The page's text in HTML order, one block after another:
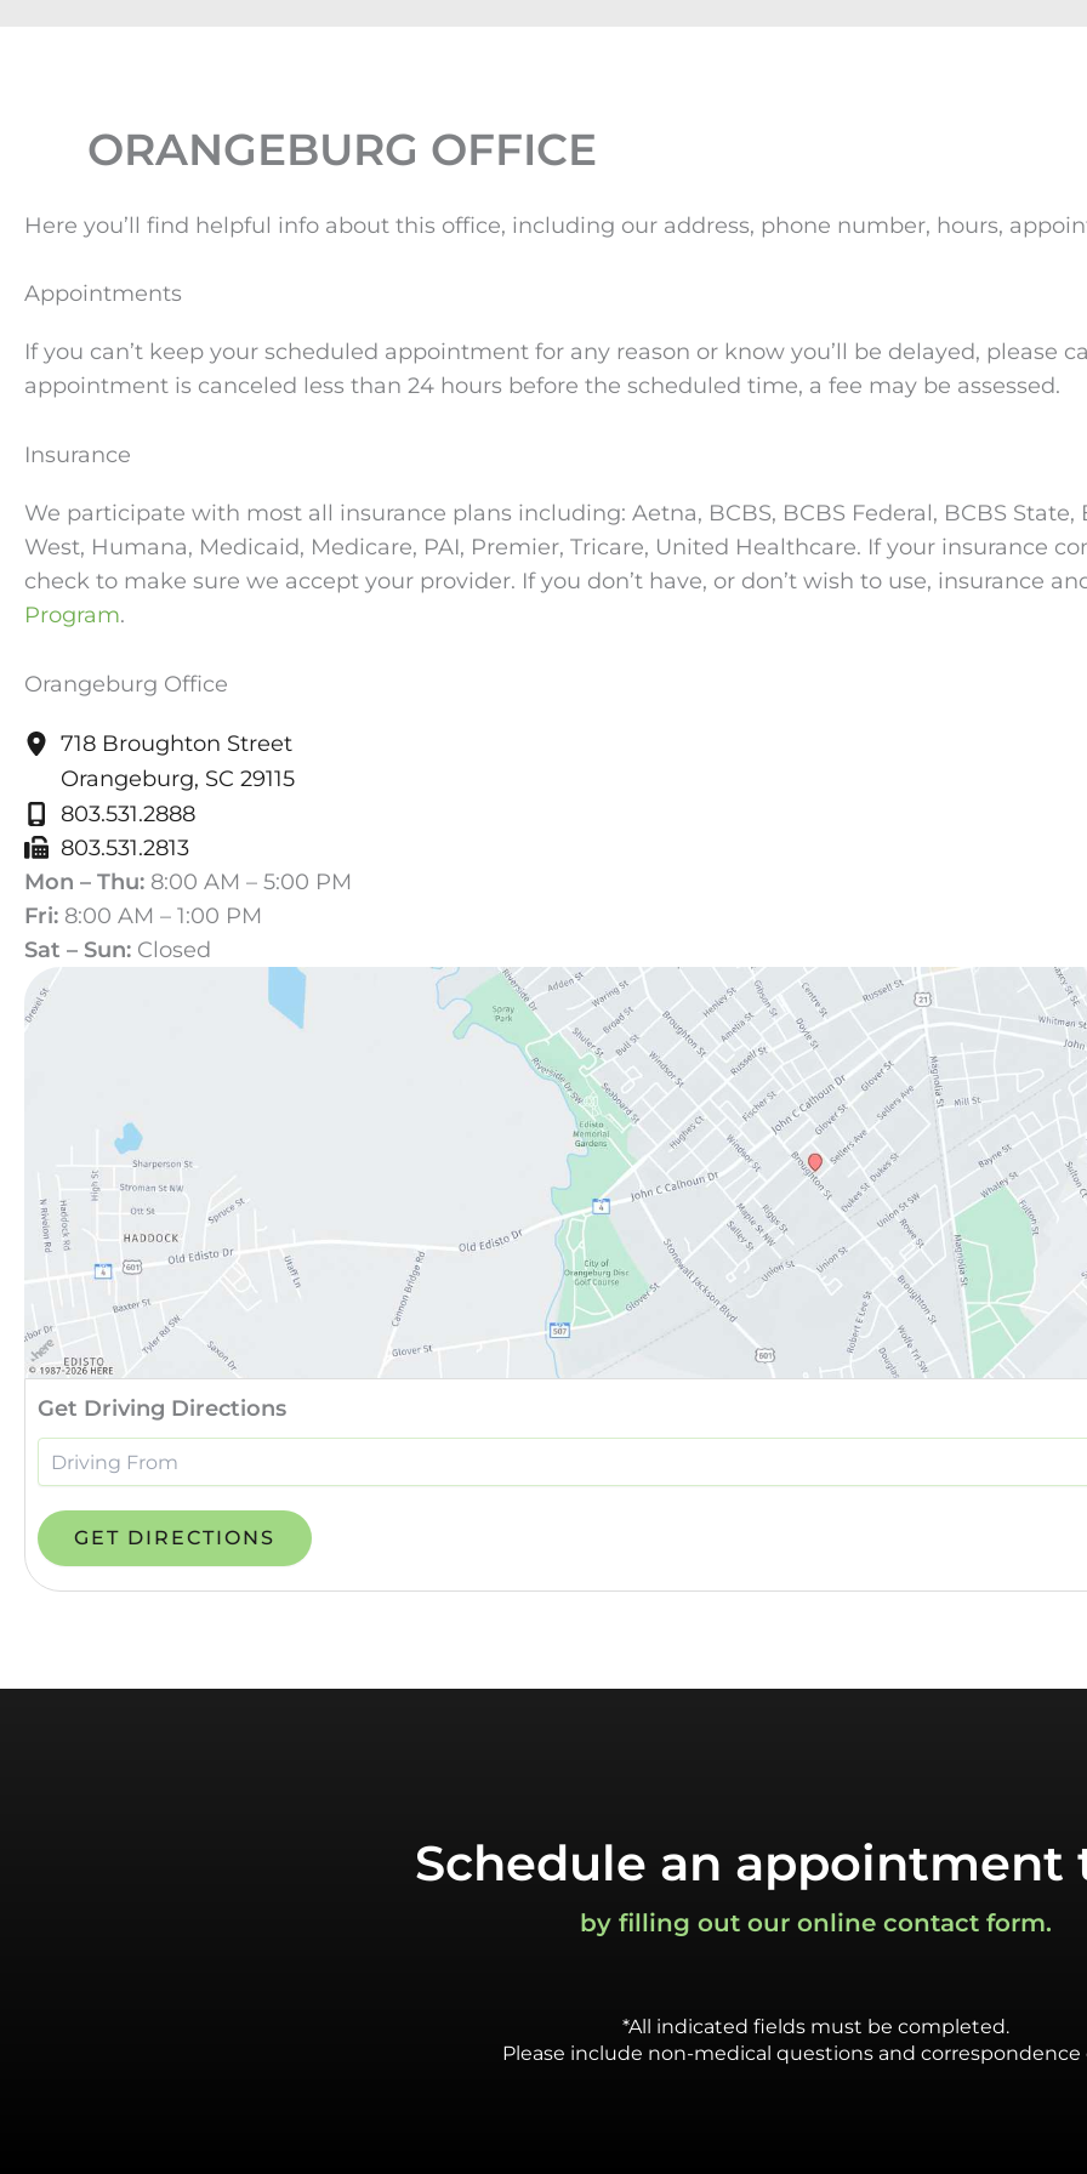
ORANGEBURG OFFICE
Here you’ll find helpful info about this office, including our address, phone number, hours,
Appointments
If you can’t keep your scheduled appointment for any reason or know you’ll be delayed, please
appointment is canceled less than 24 hours before the scheduled time, a fee may be assessed.
Insurance
We participate with most all insurance plans including: Aetna, BCBS, BCBS Federal, BCBS
West, Humana, Medicaid, Medicare, PAI, Premier, Tricare, United Healthcare. If your insurance
check to make sure we accept your provider. If you don’t have, or don’t wish to use, insurance
Program.
Orangeburg Office
718 Broughton Street
Orangeburg, SC 29115
803.531.2888
803.531.2813
Mon – Thu: 8:00 AM – 5:00 PM
Fri: 8:00 AM – 1:00 PM
Sat – Sun: Closed
Get Driving Directions
Schedule an appointment
by filling out our online contact form.
*All indicated fields must be completed.
Please include non-medical questions and correspondence